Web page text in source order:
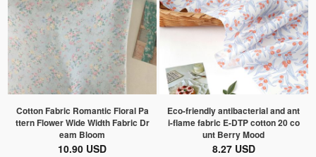
Cotton Fabric Romantic Floral Pa
ttern Flower Wide Width Fabric Dr
eam Bloom
10.90 USD
Eco-friendly antibacterial and ant
i-flame fabric E-DTP cotton 20 co
unt Berry Mood
8.27 USD